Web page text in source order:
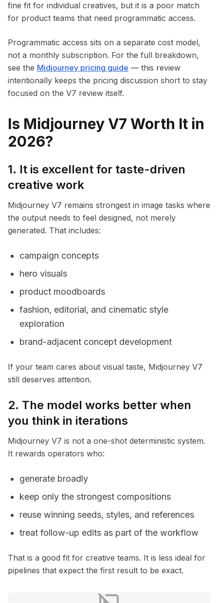
fine fit for individual creatives, but it is a poor match
for product teams that need programmatic access.
Programmatic access sits on a separate cost model,
not a monthly subscription. For the full breakdown,
see the Midjourney pricing guide — this review
intentionally keeps the pricing discussion short to stay
focused on the V7 review itself.
Is Midjourney V7 Worth It in
2026?
1. It is excellent for taste-driven
creative work
Midjourney V7 remains strongest in image tasks where
the output needs to feel designed, not merely
generated. That includes:
campaign concepts
hero visuals
product moodboards
fashion, editorial, and cinematic style
exploration
brand-adjacent concept development
If your team cares about visual taste, Midjourney V7
still deserves attention.
2. The model works better when
you think in iterations
Midjourney V7 is not a one-shot deterministic system.
It rewards operators who:
generate broadly
keep only the strongest compositions
reuse winning seeds, styles, and references
treat follow-up edits as part of the workflow
That is a good fit for creative teams. It is less ideal for
pipelines that expect the first result to be exact.